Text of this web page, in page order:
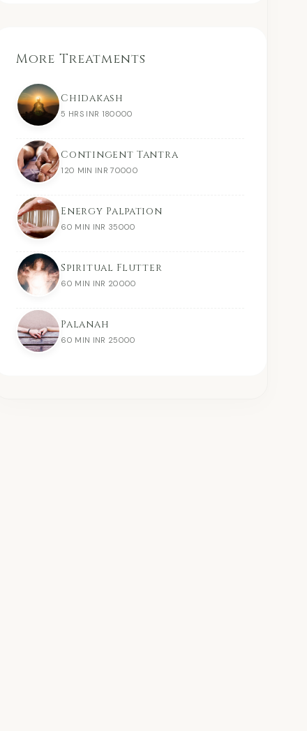
More Treatments
Chidakash
5 HRS INR 180000
Contingent Tantra
120 MIN INR 70000
Energy Palpation
60 MIN INR 35000
Spiritual Flutter
60 MIN INR 20000
Palanah
60 MIN INR 25000